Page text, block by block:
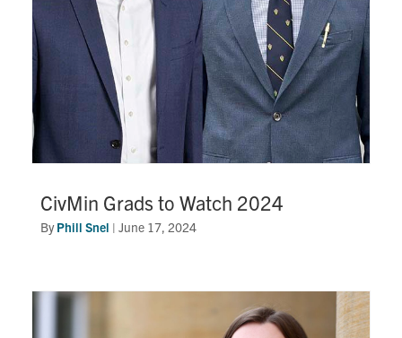
CivMin Grads to Watch 2024
ByPhill Snel | June 17, 2024